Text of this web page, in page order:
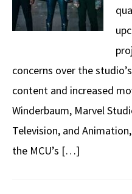
concerns over the
content and increased
Winderbaum, Marvel
Television, and
the MCU’s […]